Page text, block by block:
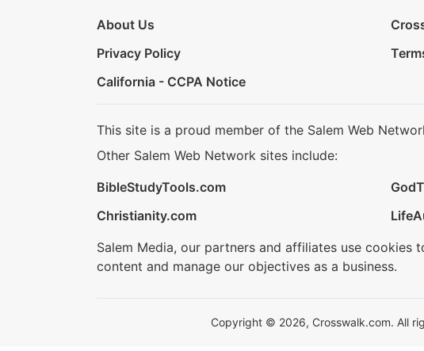
About Us
Privacy Policy
California - CCPA Notice
This site is a proud member of the Salem Web
Other Salem Web Network sites include:
BibleStudyTools.com
Christianity.com
Salem Media, our partners and affiliates use
content and manage our objectives as a business.
Copyright © 2026, Crosswalk.com. All